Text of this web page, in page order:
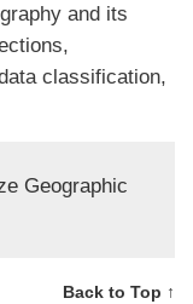
and its
classification,
Geographic
Back to Top ↑